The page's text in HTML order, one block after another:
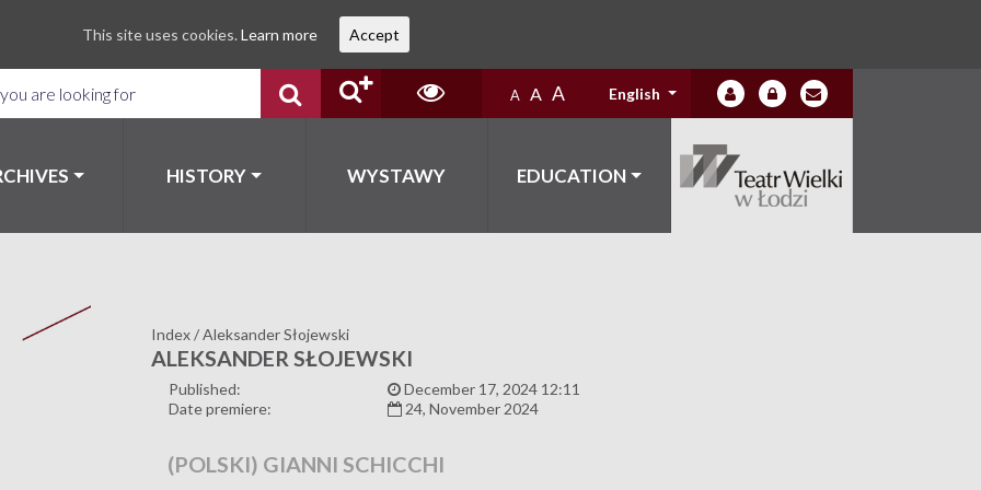
A A A English
HISTORY WYSTAWY EDUCATION
Index/Aleksander Słojewski
ALEKSANDER SŁOJEWSKI
Published:
December 17, 2024 12:11
Date premiere:
24, November 2024
(POLSKI) GIANNI SCHICCHI
This site uses cookies. Learn more Accept